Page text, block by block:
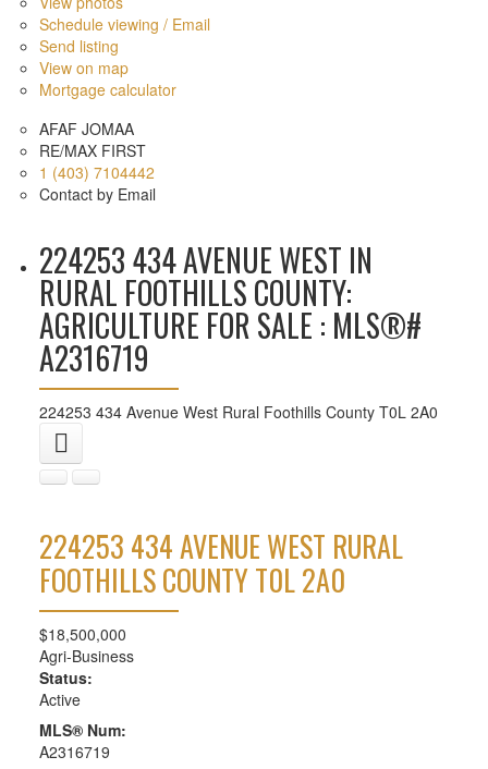
Schedule viewing / Email
Send listing
View on map
Mortgage calculator
AFAF JOMAA
RE/MAX FIRST
1 (403) 7104442
Contact by Email
224253 434 AVENUE WEST IN
RURAL FOOTHILLS COUNTY:
AGRICULTURE FOR SALE : MLS®#
A2316719
224253 434 Avenue West Rural Foothills County T0L 2A0
224253 434 AVENUE WEST RURAL
FOOTHILLS COUNTYT0L 2A0
$18,500,000
Agri-Business
Status:
Active
MLS® Num:
A2316719